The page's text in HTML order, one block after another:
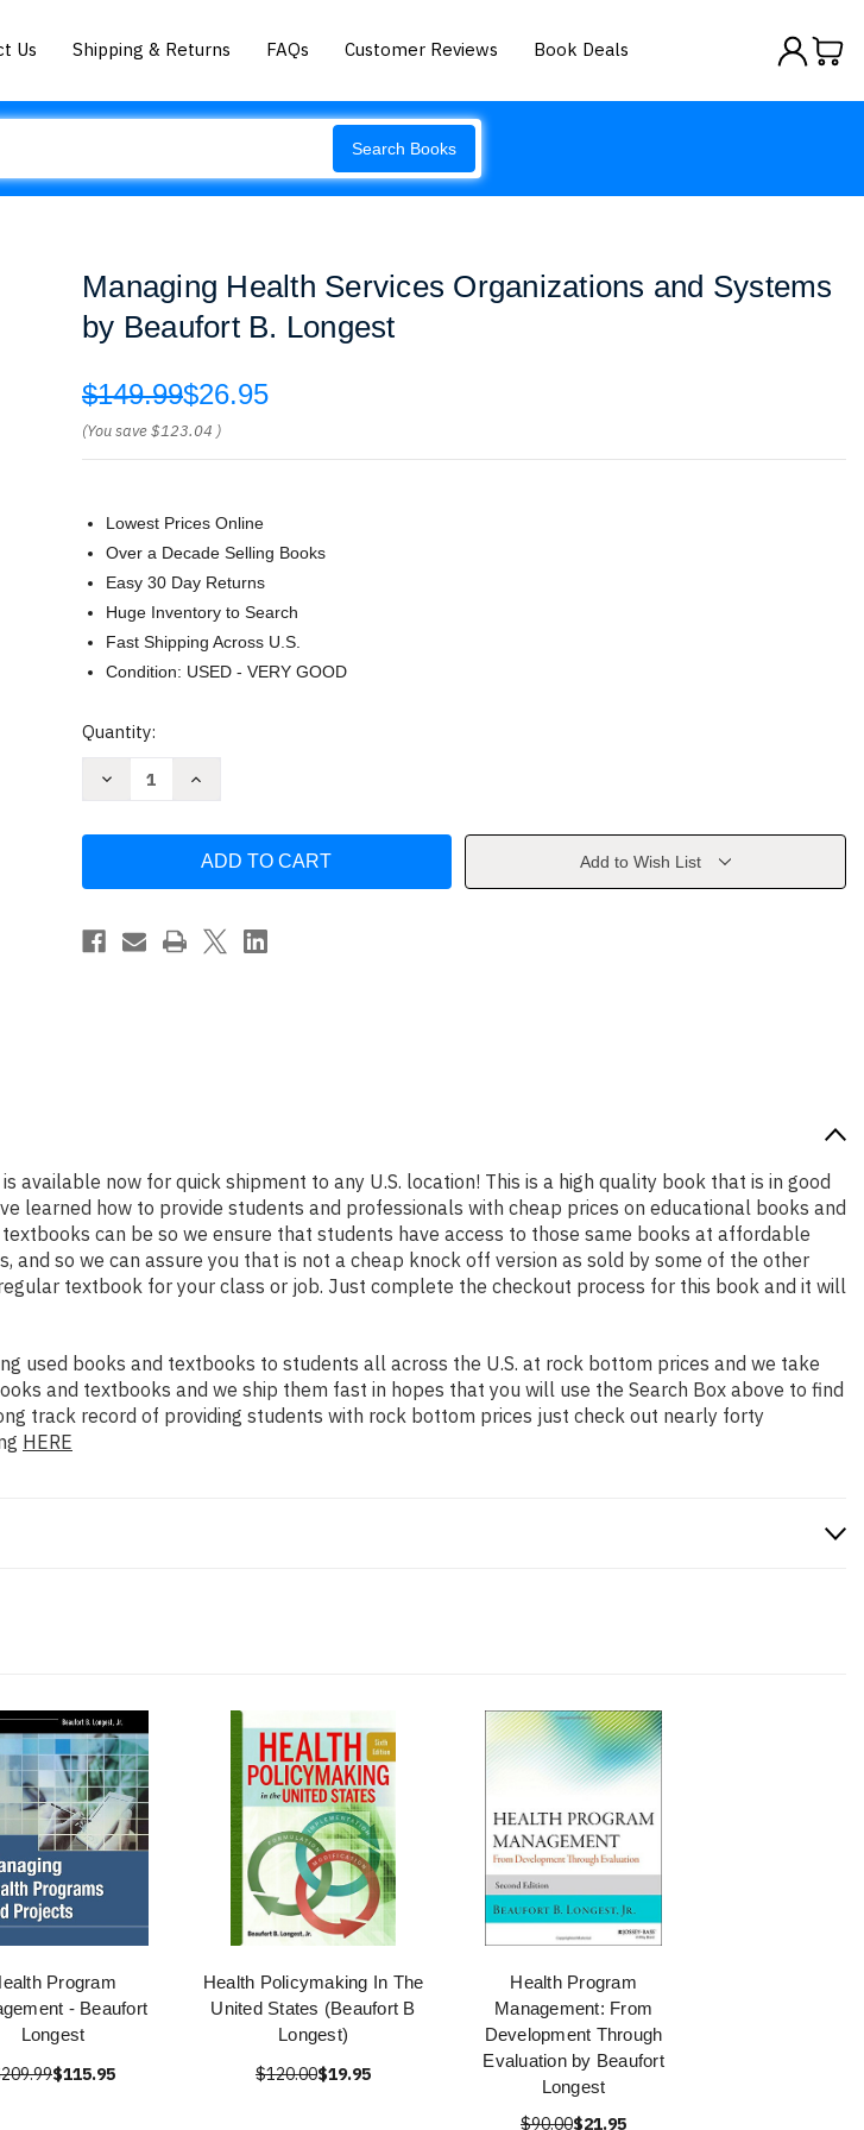
Us Shipping & Returns FAQs Customer Reviews Book Deals
Search Books
Managing Health Services Organizations and Systems
by Beaufort B. Longest
$149.99$26.95
(You save$123.04 )
Lowest Prices Online
Over a Decade Selling Books
Easy 30 Day Returns
Huge Inventory to Search
Fast Shipping Across U.S.
Condition: USED - VERY GOOD
Current
Quantity:
Decrease
and
by
Beaufort
Increase
Services
and
by
Beaufort
Add to Wish List
is available now for quick shipment to any U.S. location! This is a high quality book that is in good
learned how to provide students and professionals with cheap prices on educational books and
can be so we ensure that students have access to those same books at affordable
so we can assure you that is not a cheap knock off version as sold by some of the other
textbook for your class or job. Just complete the checkout process for this book and it will
used books and textbooks to students all across the U.S. at rock bottom prices and we take
and textbooks and we ship them fast in hopes that you will use the Search Box above to find
track record of providing students with rock bottom prices just check out nearly forty
HERE
Program
- Beaufort
Longest
$115.95
Health Policymaking In The
United States (Beaufort B
Longest)
$120.00$19.95
Health Program
Management: From
Development Through
Evaluation by Beaufort
Longest
$90.00$21.95